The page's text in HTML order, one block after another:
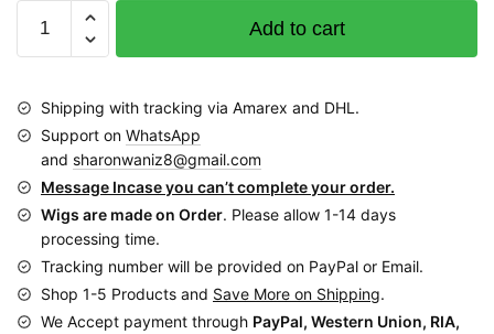
Patterned
wrap
dress
Add to cart
Shipping with tracking via Amarex and DHL.
Support on WhatsApp
and sharonwaniz8@gmail.com
Message Incase you can’t complete your order.
Wigs are made on Order. Please allow 1-14 days
processing time.
Tracking number will be provided on PayPal or Email.
Shop 1-5 Products and Save More on Shipping.
We Accept payment through PayPal, Western Union, RIA,